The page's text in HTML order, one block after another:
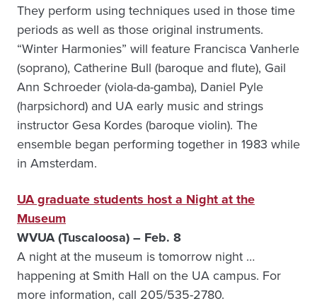
They perform using techniques used in those time
periods as well as those original instruments.
“Winter Harmonies” will feature Francisca Vanherle
(soprano), Catherine Bull (baroque and flute), Gail
Ann Schroeder (viola-da-gamba), Daniel Pyle
(harpsichord) and UA early music and strings
instructor Gesa Kordes (baroque violin). The
ensemble began performing together in 1983 while
in Amsterdam.
UA graduate students host a Night at the
Museum
WVUA (Tuscaloosa) – Feb. 8
A night at the museum is tomorrow night …
happening at Smith Hall on the UA campus. For
more information, call 205/535-2780.